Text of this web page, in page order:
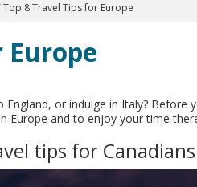
Top 8 Travel Tips for Europe
Europe
or indulge in Italy? Before
Europe and to enjoy your time
tips for